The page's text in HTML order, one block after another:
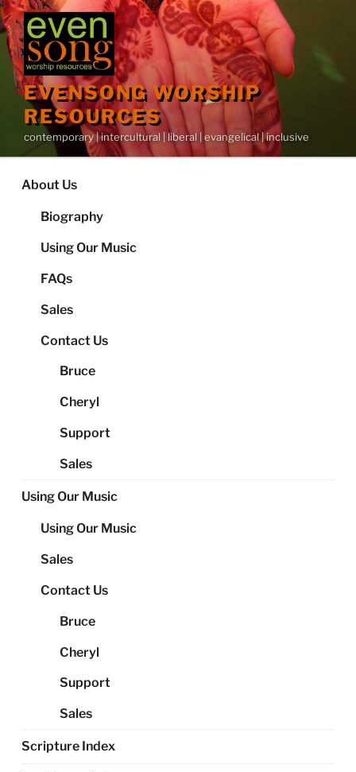
Skip
to
content
EVENSONG WORSHIP
RESOURCES
contemporary | intercultural | liberal | evangelical | inclusive
About Us
Biography
Using Our Music
FAQs
Sales
Contact Us
Bruce
Cheryl
Support
Sales
Using Our Music
Using Our Music
Sales
Contact Us
Bruce
Cheryl
Support
Sales
Scripture Index